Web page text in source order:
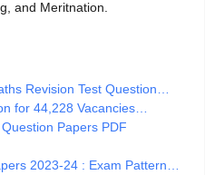
and Meritnation.
Revision Test Question…
for 44,228 Vacancies…
Papers PDF
2023-24 : Exam Pattern…